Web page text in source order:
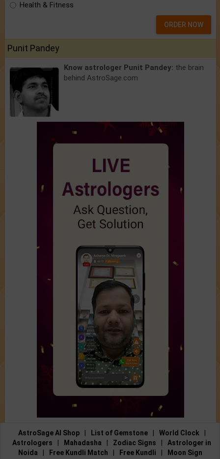
Health & Fitness
ORDER NOW
Punit Pandey
Know astrologer Punit Pandey: the brain
behind AstroSage.com
AstroSage AI Shop List of Gemstone World Clock
Astrologers
Mahadasha Zodiac Signs
Astrologer in
Noida
Free Kundli Match Free Kundli
Moon Sign